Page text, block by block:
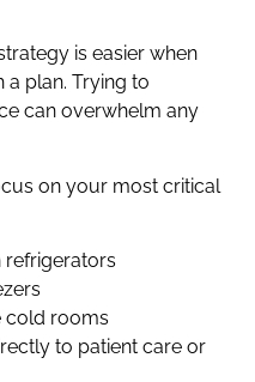
is easier when
plan. Trying to
can overwhelm any
on your most critical
refrigerators
cold rooms
to patient care or